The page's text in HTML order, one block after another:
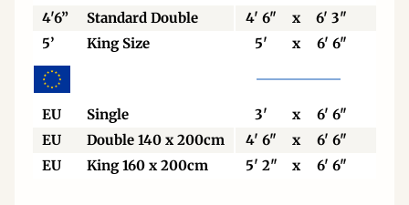
4'6”
Standard Double 4' 6" x 6' 3"
5’
King Size 5' x 6' 6"
EU Single 3' x 6' 6"
EU
Double 140 x 200cm 4' 6" x 6' 6"
EU
King 160 x 200cm 5' 2" x 6' 6"